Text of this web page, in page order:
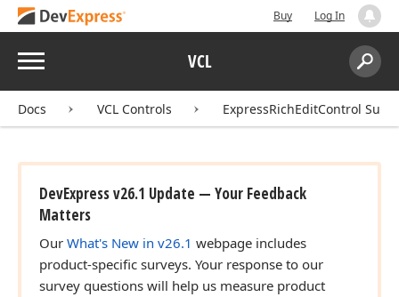
Buy Log In
Menu VCL
Search:
Docs VCL Controls ExpressRichEditControl Suite
DevExpress v26.1 Update — Your Feedback
Matters
Our What's New in v26.1 webpage includes
product-specific surveys. Your response to our
survey questions will help us measure product